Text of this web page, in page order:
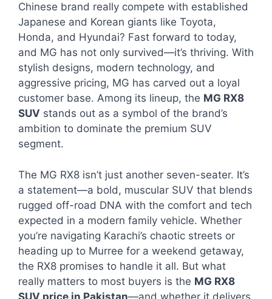
Chinese brand really compete with established
Japanese and Korean giants like Toyota,
Honda, and Hyundai? Fast forward to today,
and MG has not only survived—it’s thriving. With
stylish designs, modern technology, and
aggressive pricing, MG has carved out a loyal
customer base. Among its lineup, the MG RX8
SUV stands out as a symbol of the brand’s
ambition to dominate the premium SUV
segment.
The MG RX8 isn’t just another seven-seater. It’s
a statement—a bold, muscular SUV that blends
rugged off-road DNA with the comfort and tech
expected in a modern family vehicle. Whether
you’re navigating Karachi’s chaotic streets or
heading up to Murree for a weekend getaway,
the RX8 promises to handle it all. But what
really matters to most buyers is the MG RX8
SUV price in Pakistan—and whether it delivers